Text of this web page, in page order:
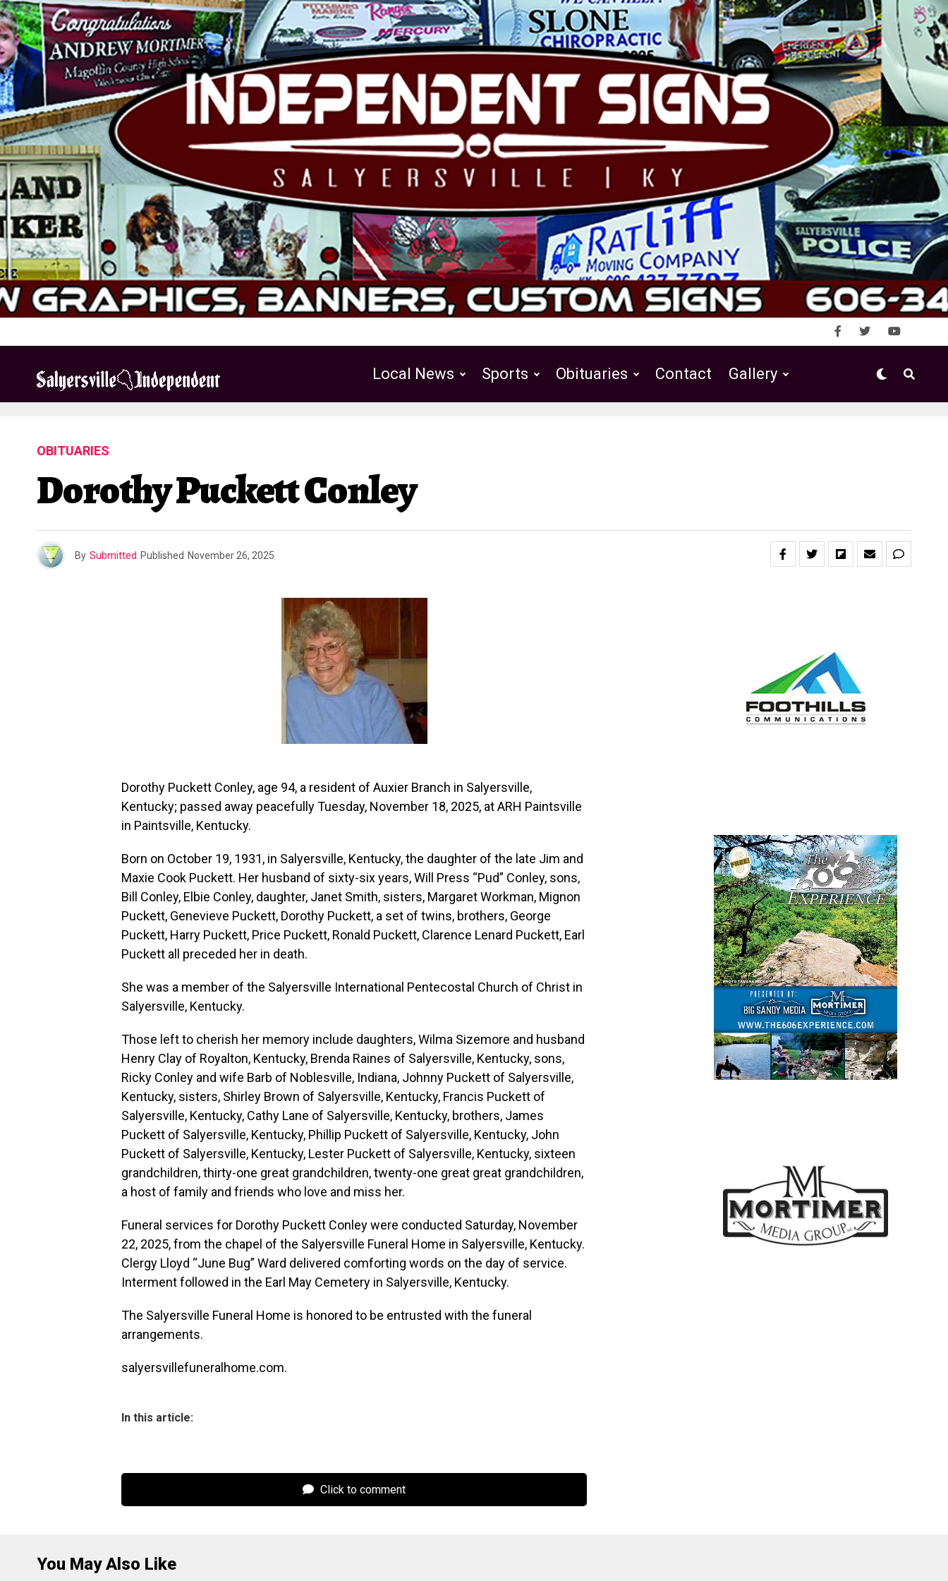
Local News Sports Obituaries Contact Gallery
OBITUARIES
Dorothy Puckett Conley
By Submitted Published November 26, 2025
Dorothy Puckett Conley, age 94, a resident of Auxier Branch in Salyersville,
Kentucky; passed away peacefully Tuesday, November 18, 2025, at ARH Paintsville
in Paintsville, Kentucky.
Born on October 19, 1931, in Salyersville, Kentucky, the daughter of the late Jim and
Maxie Cook Puckett. Her husband of sixty-six years, Will Press “Pud” Conley, sons,
Bill Conley, Elbie Conley, daughter, Janet Smith, sisters, Margaret Workman, Mignon
Puckett, Genevieve Puckett, Dorothy Puckett, a set of twins, brothers, George
Puckett, Harry Puckett, Price Puckett, Ronald Puckett, Clarence Lenard Puckett, Earl
Puckett all preceded her in death.
She was a member of the Salyersville International Pentecostal Church of Christ in
Salyersville, Kentucky.
Those left to cherish her memory include daughters, Wilma Sizemore and husband
Henry Clay of Royalton, Kentucky, Brenda Raines of Salyersville, Kentucky, sons,
Ricky Conley and wife Barb of Noblesville, Indiana, Johnny Puckett of Salyersville,
Kentucky, sisters, Shirley Brown of Salyersville, Kentucky, Francis Puckett of
Salyersville, Kentucky, Cathy Lane of Salyersville, Kentucky, brothers, James
Puckett of Salyersville, Kentucky, Phillip Puckett of Salyersville, Kentucky, John
Puckett of Salyersville, Kentucky, Lester Puckett of Salyersville, Kentucky, sixteen
grandchildren, thirty-one great grandchildren, twenty-one great great grandchildren,
a host of family and friends who love and miss her.
Funeral services for Dorothy Puckett Conley were conducted Saturday, November
22, 2025, from the chapel of the Salyersville Funeral Home in Salyersville, Kentucky.
Clergy Lloyd “June Bug” Ward delivered comforting words on the day of service.
Interment followed in the Earl May Cemetery in Salyersville, Kentucky.
The Salyersville Funeral Home is honored to be entrusted with the funeral
arrangements.
salyersvillefuneralhome.com.
In this article:
Click to comment
You May Also Like